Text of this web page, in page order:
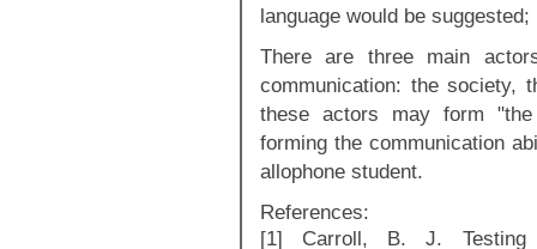
language would be suggested;
There are three main
communication: the society,
these actors may form
forming the communication
allophone student.
References:
[1] Carroll, B. J. Testing